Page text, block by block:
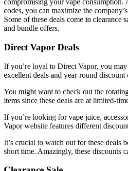
compromising your vape consumption.
codes, you can maximize the
Some of these deals come in clearance
and bundle offers.
Direct Vapor Deals
If you’re loyal to Direct Vapor, you may
excellent deals and year-round discount
You might want to check out the
items since these deals are at limited-
If you’re looking for vape juice,
Vapor website features different
It’s crucial to watch out for these deals
short time. Amazingly, these discounts